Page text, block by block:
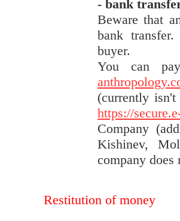
- bank
Beware that
bank
buyer.
You can
(currently isn't
https://
Company
Kishinev,
company does
Restitution of money